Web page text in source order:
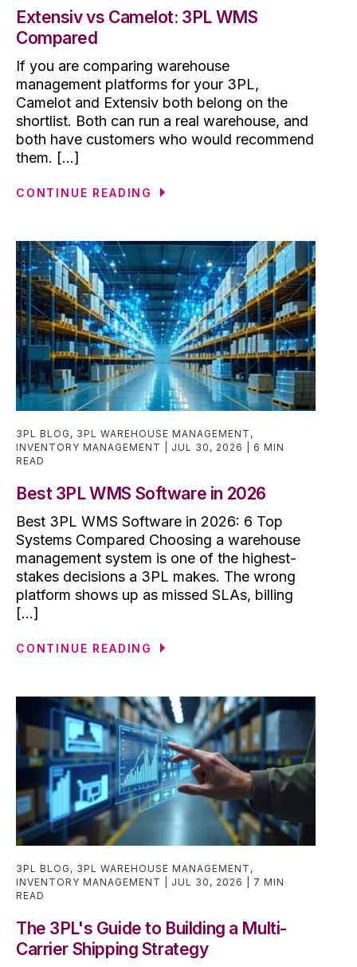
Extensiv vs Camelot: 3PL WMS
Compared
If you are comparing warehouse
management platforms for your 3PL,
Camelot and Extensiv both belong on the
shortlist. Both can run a real warehouse, and
both have customers who would recommend
them. [...]
CONTINUE READING
3PL BLOG , 3PL WAREHOUSE MANAGEMENT ,
INVENTORY MANAGEMENT
JUL 30, 2026
6 MIN
READ
Best 3PL WMS Software in 2026
Best 3PL WMS Software in 2026: 6 Top
Systems Compared Choosing a warehouse
management system is one of the highest-
stakes decisions a 3PL makes. The wrong
platform shows up as missed SLAs, billing
[...]
CONTINUE READING
3PL BLOG , 3PL WAREHOUSE MANAGEMENT ,
INVENTORY MANAGEMENT
JUL 30, 2026
7 MIN
READ
The 3PL's Guide to Building a Multi-
Carrier Shipping Strategy